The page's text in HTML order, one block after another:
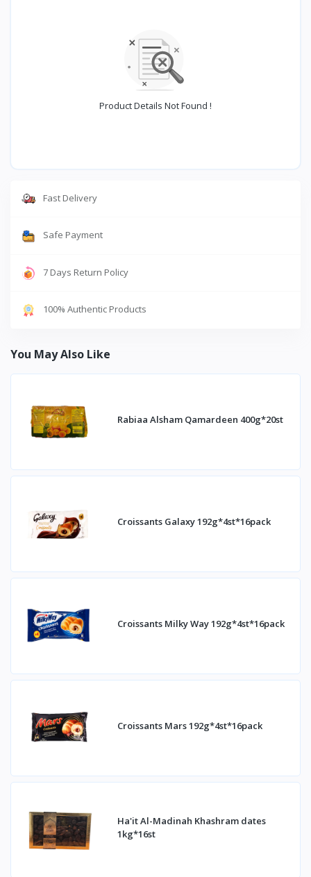
Product Details Not Found !
Fast Delivery
Safe Payment
7 Days Return Policy
100% Authentic Products
You May Also Like
Rabiaa Alsham Qamardeen 400g*20st
Croissants Galaxy 192g*4st*16pack
Croissants Milky Way 192g*4st*16pack
Croissants Mars 192g*4st*16pack
Ha'it Al-Madinah Khashram dates
1kg*16st